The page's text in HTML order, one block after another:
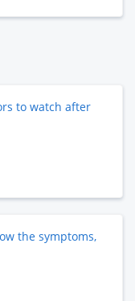
to watch after
the symptoms,